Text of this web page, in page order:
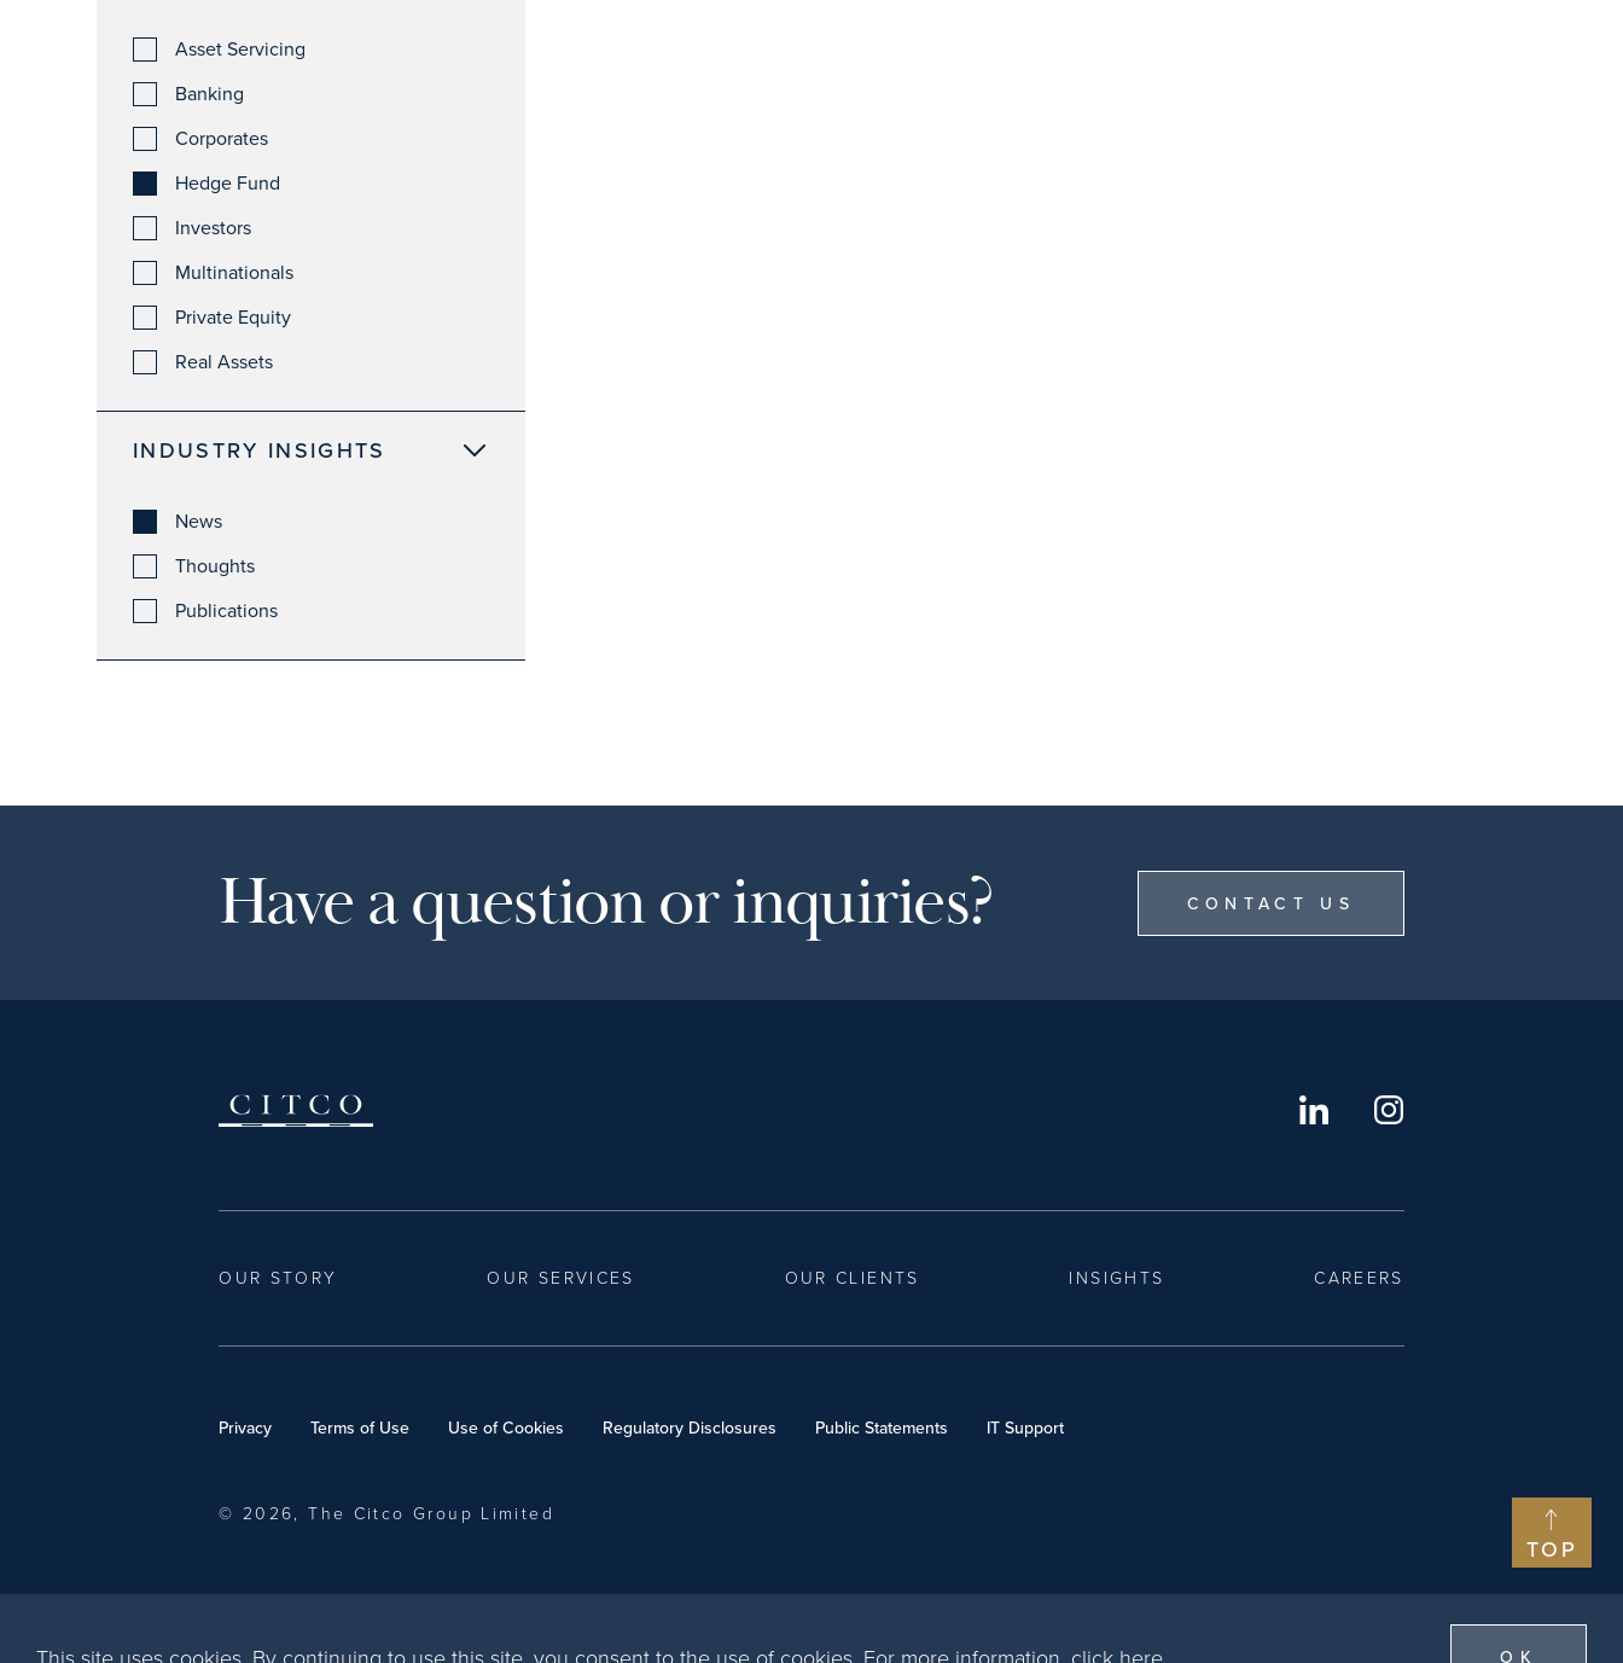
Asset Servicing
Banking
Corporates
Hedge Fund
Investors
Multinationals
Private Equity
Real Assets
INDUSTRY INSIGHTS
News
Thoughts
Publications
TOP
Have a question or inquiries? CONTACT US
This site uses cookies. By continuing to use this site, you consent to the use of cookies. For more information, click here OK
OUR STORY OUR SERVICES OUR CLIENTS INSIGHTS CAREERS
Privacy Terms of Use Use of Cookies Regulatory Disclosures Public Statements IT Support
© 2026, The Citco Group Limited